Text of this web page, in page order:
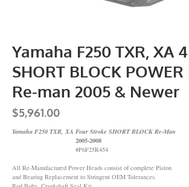
Yamaha F250 TXR, XA
SHORT BLOCK POWER
Re-man 2005 & Newer
$5,961.00
Yamaha F250 TXR, XA Four Stroke SHORT BLOCK Re-Man
2005-2008
#P6F25R454
All Re-Manufactured Power Heads consist of complete Piston
and Bearing Replacement to Stringent OEM Tolerances.